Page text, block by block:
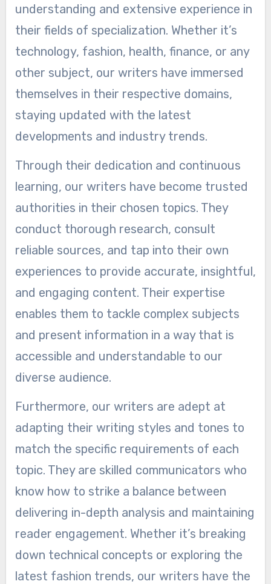
understanding and extensive experience in
their fields of specialization. Whether it’s
technology, fashion, health, finance, or any
other subject, our writers have immersed
themselves in their respective domains,
staying updated with the latest
developments and industry trends.
Through their dedication and continuous
learning, our writers have become trusted
authorities in their chosen topics. They
conduct thorough research, consult
reliable sources, and tap into their own
experiences to provide accurate, insightful,
and engaging content. Their expertise
enables them to tackle complex subjects
and present information in a way that is
accessible and understandable to our
diverse audience.
Furthermore, our writers are adept at
adapting their writing styles and tones to
match the specific requirements of each
topic. They are skilled communicators who
know how to strike a balance between
delivering in-depth analysis and maintaining
reader engagement. Whether it’s breaking
down technical concepts or exploring the
latest fashion trends, our writers have the